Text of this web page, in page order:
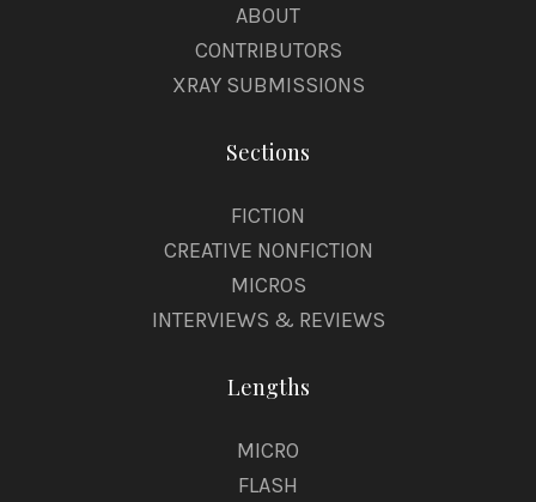
ABOUT
CONTRIBUTORS
XRAY SUBMISSIONS
Sections
FICTION
CREATIVE NONFICTION
MICROS
INTERVIEWS & REVIEWS
Lengths
MICRO
FLASH